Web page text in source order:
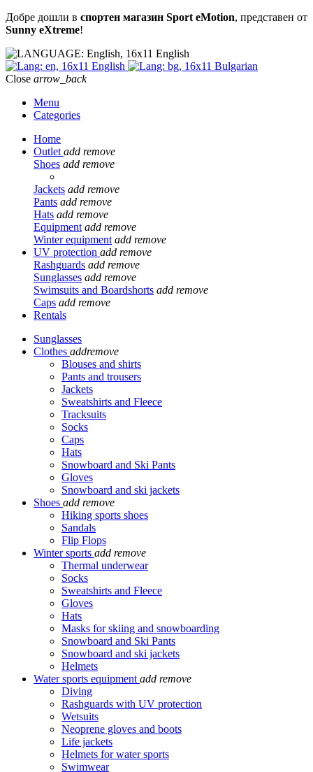
Добре дошли в спортен магазин Sport eMotion, представен от
Sunny eXtreme!
English
English
Bulgarian
Close arrow_back
Menu
Categories
Home
Outlet add remove
Shoes add remove
Jackets add remove
Pants add remove
Hats add remove
Equipment add remove
Winter equipment add remove
UV protection add remove
Rashguards add remove
Sunglasses add remove
Swimsuits and Boardshorts add remove
Caps add remove
Rentals
Sunglasses
Clothes addremove
Blouses and shirts
Pants and trousers
Jackets
Sweatshirts and Fleece
Tracksuits
Socks
Caps
Hats
Snowboard and Ski Pants
Gloves
Snowboard and ski jackets
Shoes add remove
Hiking sports shoes
Sandals
Flip Flops
Winter sports add remove
Thermal underwear
Socks
Sweatshirts and Fleece
Gloves
Hats
Masks for skiing and snowboarding
Snowboard and Ski Pants
Snowboard and ski jackets
Helmets
Water sports equipment add remove
Diving
Rashguards with UV protection
Wetsuits
Neoprene gloves and boots
Life jackets
Helmets for water sports
Swimwear